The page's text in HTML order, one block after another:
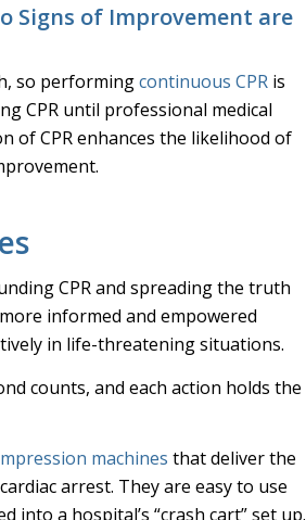
Signs of Improvement are
so performingcontinuous CPR is
CPR until professional medical
of CPR enhances the likelihood of
CPR and spreading the truth
informed and empowered
in life-threatening situations.
counts, and each action holds the
machines that deliver the
arrest. They are easy to use
into a hospital’s “crash cart” set